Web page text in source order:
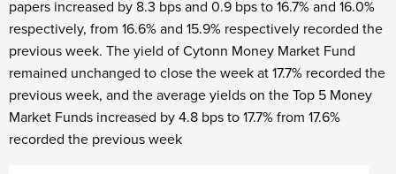
papers increased by 8.3 bps and 0.9 bps to 16.7% and 16.0%
respectively, from 16.6% and 15.9% respectively recorded the
previous week. The yield of Cytonn Money Market Fund
remained unchanged to close the week at 17.7% recorded the
previous week, and the average yields on the Top 5 Money
Market Funds increased by 4.8 bps to 17.7% from 17.6%
recorded the previous week